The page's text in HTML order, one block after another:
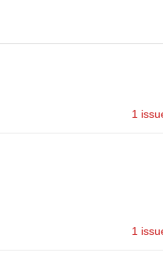
1
1